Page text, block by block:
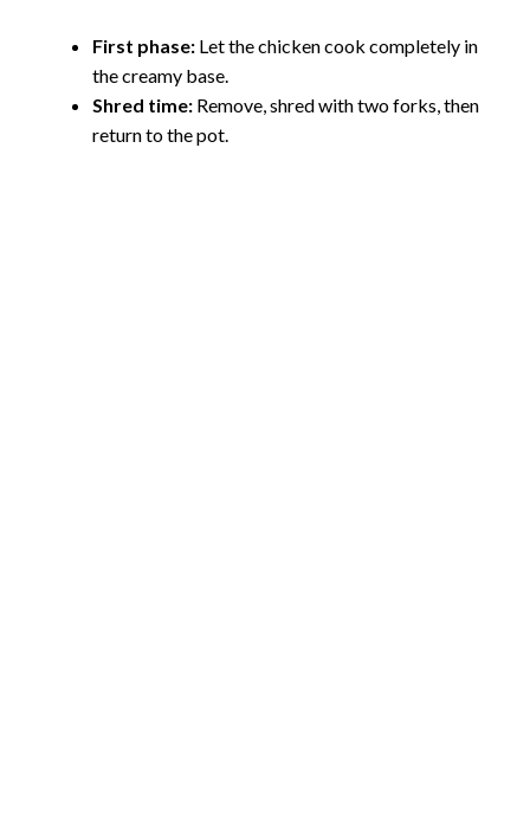
First phase: Let the chicken cook completely in
the creamy base.
Shred time: Remove, shred with two forks, then
return to the pot.